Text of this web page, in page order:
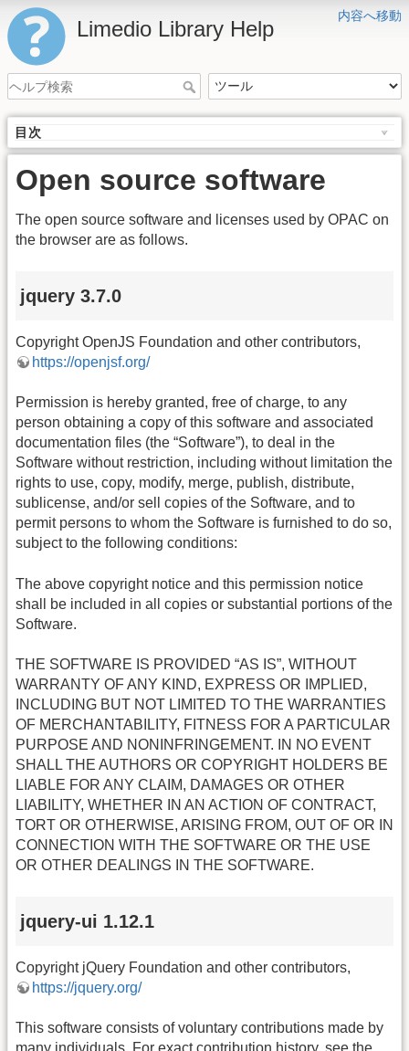
内容へ移動
Limedio Library Help
目次
Open source software
The open source software and licenses used by OPAC on
the browser are as follows.
jquery 3.7.0
Copyright OpenJS Foundation and other contributors,
https://openjsf.org/
Permission is hereby granted, free of charge, to any
person obtaining a copy of this software and associated
documentation files (the “Software”), to deal in the
Software without restriction, including without limitation the
rights to use, copy, modify, merge, publish, distribute,
sublicense, and/or sell copies of the Software, and to
permit persons to whom the Software is furnished to do so,
subject to the following conditions:
The above copyright notice and this permission notice
shall be included in all copies or substantial portions of the
Software.
THE SOFTWARE IS PROVIDED “AS IS”, WITHOUT
WARRANTY OF ANY KIND, EXPRESS OR IMPLIED,
INCLUDING BUT NOT LIMITED TO THE WARRANTIES
OF MERCHANTABILITY, FITNESS FOR A PARTICULAR
PURPOSE AND NONINFRINGEMENT. IN NO EVENT
SHALL THE AUTHORS OR COPYRIGHT HOLDERS BE
LIABLE FOR ANY CLAIM, DAMAGES OR OTHER
LIABILITY, WHETHER IN AN ACTION OF CONTRACT,
TORT OR OTHERWISE, ARISING FROM, OUT OF OR IN
CONNECTION WITH THE SOFTWARE OR THE USE
OR OTHER DEALINGS IN THE SOFTWARE.
jquery-ui 1.12.1
Copyright jQuery Foundation and other contributors,
https://jquery.org/
This software consists of voluntary contributions made by